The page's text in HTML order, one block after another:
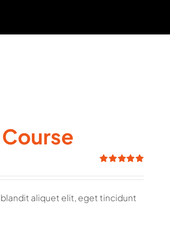
out of 5
aliquet elit, eget tincidunt